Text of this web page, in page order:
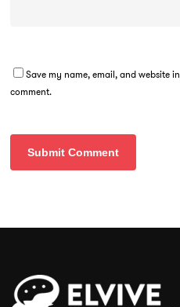
Save my name, email, and website
comment.